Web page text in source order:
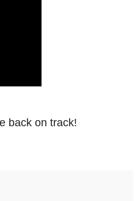
back on track!